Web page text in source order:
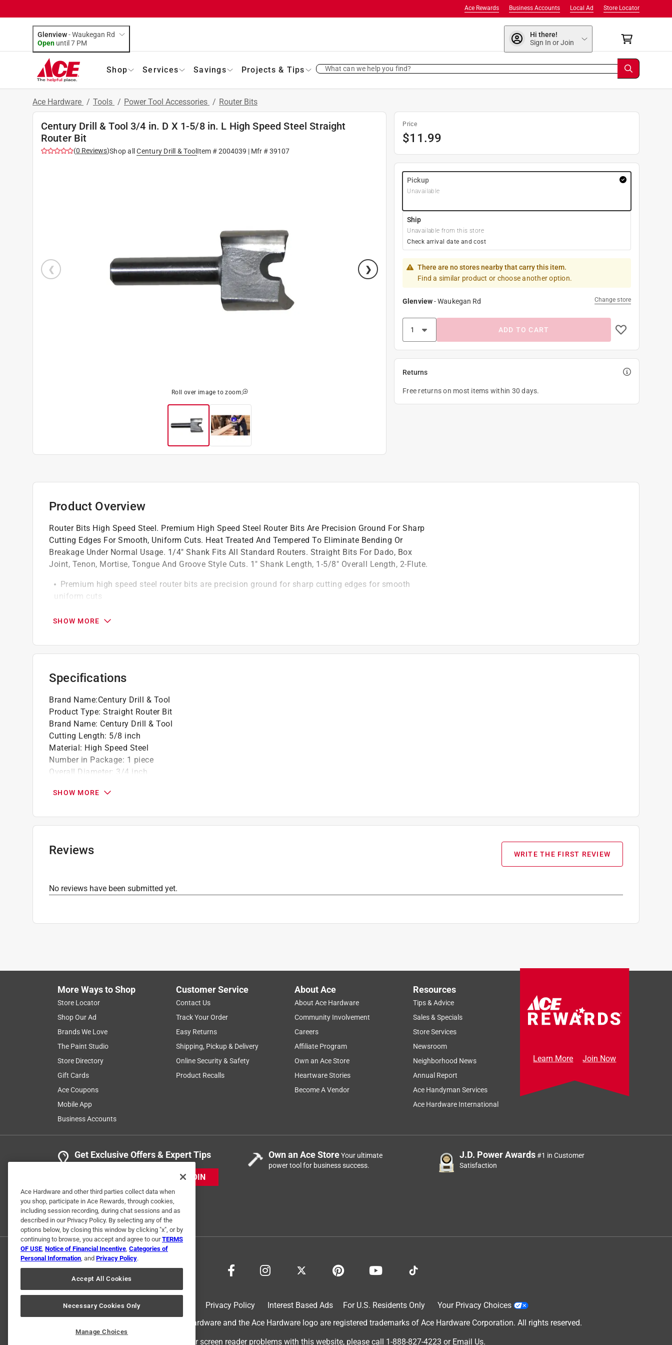
Store Locator
Local Ad
Business Accounts
Ace Rewards
Glenview-Waukegan Rd
Open until 7 PM
Hi there!
Sign In or Join
Shop Services Savings Projects & Tips What can we help you find?
Ace Hardware / Tools / Power Tool Accessories / Router Bits
Century Drill & Tool 3/4 in. D X 1-5/8 in. L High Speed Steel Straight
Router Bit
(0 Reviews)Shop all Century Drill & ToolItem #2004039 | Mfr #39107
Roll over image to zoom
Price
$11.99
Pickup
Unavailable
Ship
Unavailable from this store
Check arrival date and cost
There are no stores nearby that carry this item.
Find a similar product or choose another option.
Glenview-Waukegan Rd Change store
ADD TO CART
Returns
Free returns on most items within 30 days.
Product Overview
Router Bits High Speed Steel. Premium High Speed Steel Router Bits Are Precision Ground For Sharp
Cutting Edges For Smooth, Uniform Cuts. Heat Treated And Tempered To Eliminate Bending Or
Breakage Under Normal Usage. 1/4" Shank Fits All Standard Routers. Straight Bits For Dado, Box
Joint, Tenon, Mortise, Tongue And Groove Style Cuts. 1" Shank Length, 1-5/8" Overall Length, 2-Flute.
Premium high speed steel router bits are precision ground for sharp cutting edges for smooth
uniform cuts
For dado box joint tenon mortise tongue and groove style cuts
SHOW MORE
Specifications
Brand Name:Century Drill & Tool
Product Type: Straight Router Bit
Brand Name: Century Drill & Tool
Cutting Length: 5/8 inch
Material: High Speed Steel
Number in Package: 1 piece
Overall Diameter: 3/4 inch
Packaging Type:
Click here to see theSafety Data Sheetsfor this product.
SHOW MORE
Reviews WRITE THE FIRST REVIEW
No reviews have been submitted yet.
More Ways to Shop
Store Locator
Shop Our Ad
Brands We Love
The Paint Studio
Store Directory
Gift Cards
Ace Coupons
Mobile App
Business Accounts
Customer Service
Contact Us
Track Your Order
Easy Returns
Shipping, Pickup & Delivery
Online Security & Safety
Product Recalls
About Ace
About Ace Hardware
Community Involvement
Careers
Affiliate Program
Own an Ace Store
Heartware Stories
Become A Vendor
Resources
Tips & Advice
Sales & Specials
Store Services
Newsroom
Neighborhood News
Annual Report
Ace Handyman Services
Ace Hardware International
Learn More Join Now
Get Exclusive Offers & Expert Tips
JOIN
Own an Ace StoreYour ultimate
power tool for business success.
J.D. Power Awards#1 in Customer
Satisfaction
Privacy Policy Interest Based Ads For U.S. Residents Only
Your Privacy Choices
© 2024 Ace Hardware. Ace Hardware and the Ace Hardware logo are registered trademarks of Ace Hardware Corporation. All rights reserved.
For screen reader problems with this website, please call 1-888-827-4223 or Email Us.
Ace Hardware and other third parties collect data when
you shop, participate in Ace Rewards, through cookies,
including session recording, during chat sessions and as
described in our Privacy Policy. By selecting any of the
options below, by closing this window by clicking "x", or by
continuing to browse, you accept and agree to ourTERMS
OF USE, Notice of Financial Incentive, Categories of
Personal Information, and Privacy Policy.
Accept All Cookies
Necessary Cookies Only
Manage Choices